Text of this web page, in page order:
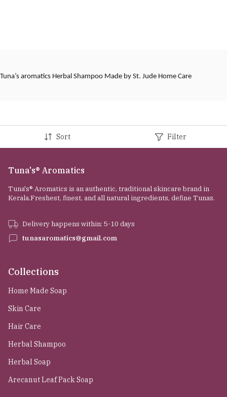
Tuna’s aromatics Herbal Shampoo Made by St. Jude Home Care
Sort Filter
Tuna's® Aromatics
Tuna's® Aromatics is an authentic, traditional skincare brand in
Kerala.Freshest, finest, and all natural ingredients, define Tunas.
Delivery happens within: 5-10 days
tunasaromatics@gmail.com
Collections
Home Made Soap
Skin Care
Hair Care
Herbal Shampoo
Herbal Soap
Arecanut Leaf Pack Soap